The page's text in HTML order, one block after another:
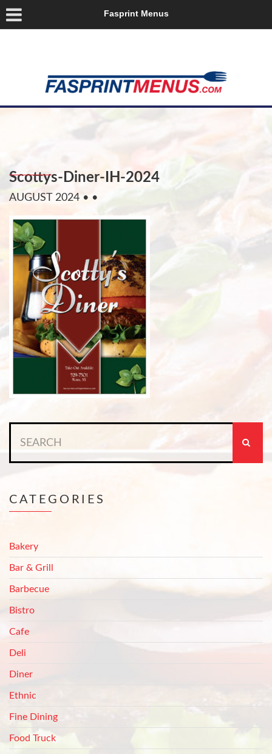
Fasprint Menus
Scottys-Diner-IH-2024
AUGUST 2024 • •
for:
CATEGORIES
Bakery
Bar & Grill
Barbecue
Bistro
Cafe
Deli
Diner
Ethnic
Fine Dining
Food Truck